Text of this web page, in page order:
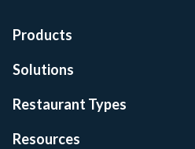
Products
Solutions
Restaurant Types
Resources